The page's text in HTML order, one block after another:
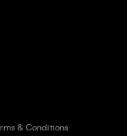
& Conditions